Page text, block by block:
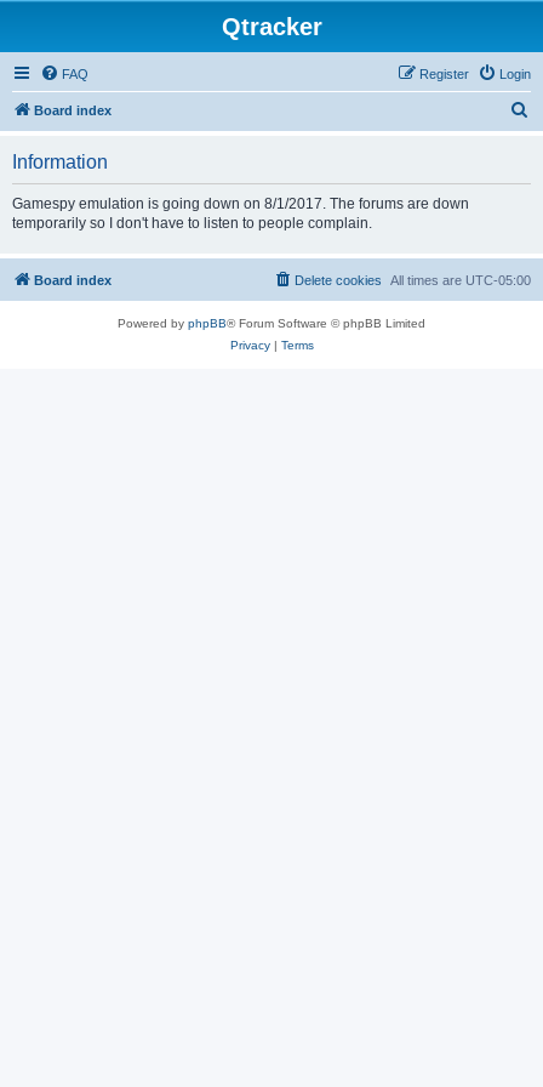
Qtracker
FAQ Login
Register
Board index
Information
Gamespy emulation is going down on 8/1/2017. The forums are down
temporarily so I don't have to listen to people complain.
Board index All times are UTC-05:00
Delete cookies
Powered by phpBB® Forum Software © phpBB Limited
Privacy| Terms